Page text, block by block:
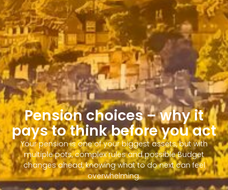
Pension choices – why it
pays to think before you act
Your pension is one of your biggest assets, but with
multiple pots, complex rules and possible Budget
changes ahead, knowing what to do next can feel
overwhelming.